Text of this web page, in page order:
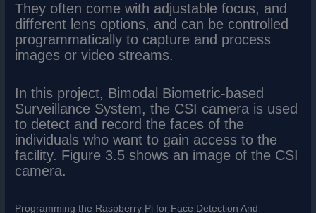
They often come with adjustable focus, and
different lens options, and can be controlled
programmatically to capture and process
images or video streams.
In this project, Bimodal Biometric-based
Surveillance System, the CSI camera is used
to detect and record the faces of the
individuals who want to gain access to the
facility. Figure 3.5 shows an image of the CSI
camera.
Programming the Raspberry Pi for Face Detection And